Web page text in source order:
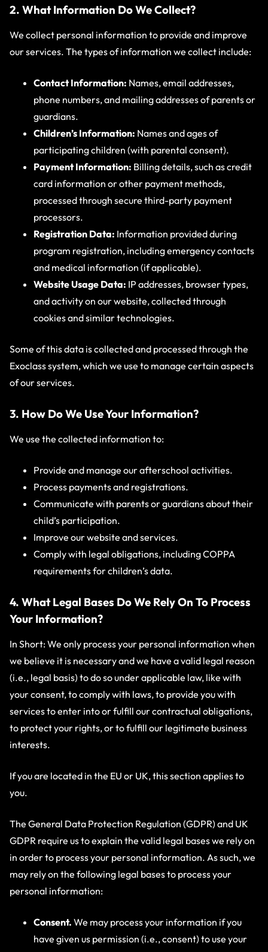
2. What Information Do We Collect?
We collect personal information to provide and improve
our services. The types of information we collect include:
Contact Information: Names, email addresses,
phone numbers, and mailing addresses of parents or
guardians.
Children’s Information: Names and ages of
participating children (with parental consent).
Payment Information: Billing details, such as credit
card information or other payment methods,
processed through secure third-party payment
processors.
Registration Data: Information provided during
program registration, including emergency contacts
and medical information (if applicable).
Website Usage Data: IP addresses, browser types,
and activity on our website, collected through
cookies and similar technologies.
Some of this data is collected and processed through the
Exoclass system, which we use to manage certain aspects
of our services.
3. How Do We Use Your Information?
We use the collected information to:
Provide and manage our afterschool activities.
Process payments and registrations.
Communicate with parents or guardians about their
child’s participation.
Improve our website and services.
Comply with legal obligations, including COPPA
requirements for children’s data.
4. What Legal Bases Do We Rely On To Process
Your Information?
In Short: We only process your personal information when
we believe it is necessary and we have a valid legal reason
(i.e., legal basis) to do so under applicable law, like with
your consent, to comply with laws, to provide you with
services to enter into or fulfill our contractual obligations,
to protect your rights, or to fulfill our legitimate business
interests.
If you are located in the EU or UK, this section applies to
you.
The General Data Protection Regulation (GDPR) and UK
GDPR require us to explain the valid legal bases we rely on
in order to process your personal information. As such, we
may rely on the following legal bases to process your
personal information:
Consent. We may process your information if you
have given us permission (i.e., consent) to use your